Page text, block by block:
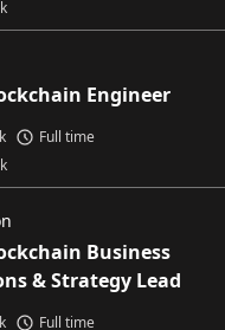
Engineer
Full time
Business
& Strategy Lead
Full time